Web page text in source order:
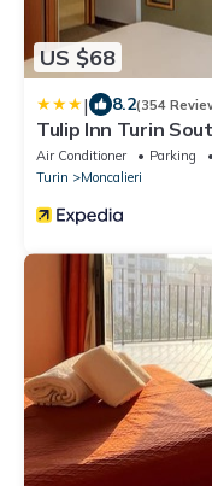
US $68
| 8.2(354
Tulip Inn Turin
Air Conditioner Parking
Turin
Moncalieri